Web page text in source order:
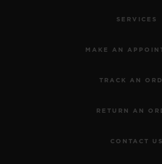
SERVICES
MAKE AN
TRACK AN
RETURN AN
CONTACT US